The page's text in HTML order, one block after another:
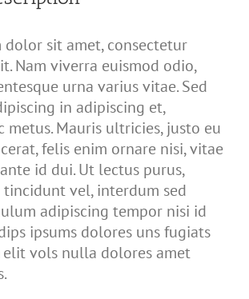
dolor sit amet, consectetur
Nam viverra euismod odio,
urna varius vitae. Sed
in adipiscing et,
metus. Mauris ultricies, justo eu
felis enim ornare nisi, vitae
id dui. Ut lectus purus,
vel, interdum sed
adipiscing tempor nisi id
ipsums dolores uns fugiats
elit vols nulla dolores amet